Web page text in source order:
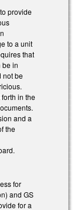
provide
to a unit
that
be in
not be
in the
and a
the
for
and GS
for a